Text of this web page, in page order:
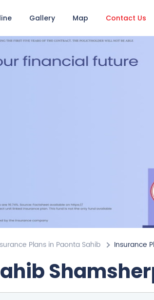
Gallery Map Contact Us
Plans in Paonta Sahib Insurance